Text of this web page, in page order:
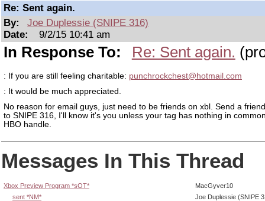
Re: Sent again.
By:
Joe Duplessie (SNIPE 316)
Date:
9/2/15 10:41 am
In Response To: Re: Sent again.
: If you are still feeling charitable: punchrockchest@hotmail.com
: It would be much appreciated.
No reason for email guys, just need to be friends on xbl. Send a
to SNIPE 316, I'll know it's you unless your tag has nothing in
HBO handle.
Messages In This Thread
Xbox Preview Program *sOT*
MacGyver10
sent *NM*
Joe Duplessie (SNIPE